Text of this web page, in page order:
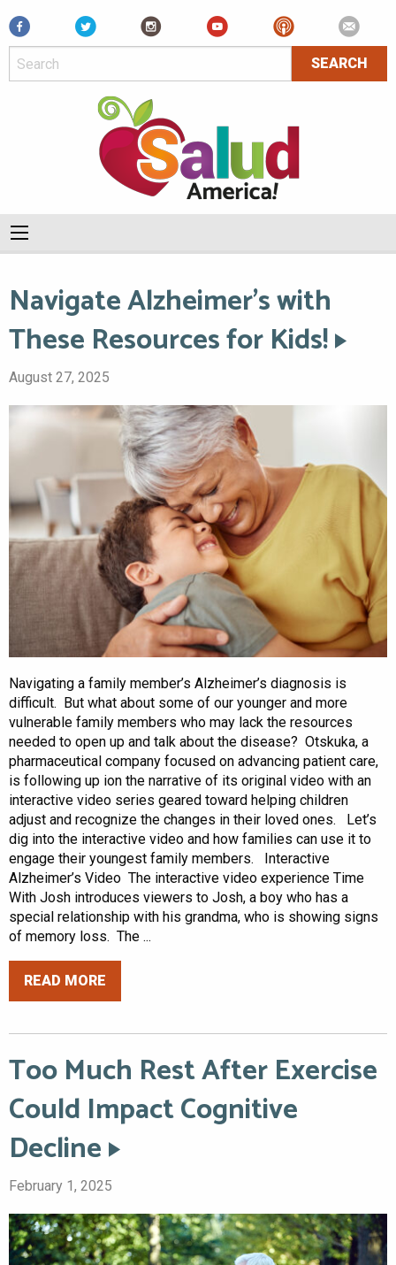
Facebook
Navigate Alzheimer’s with
These Resources for Kids!
August 27, 2025
Navigating a family member’s Alzheimer’s diagnosis is
difficult. But what about some of our younger and more
vulnerable family members who may lack the resources
needed to open up and talk about the disease? Otskuka, a
pharmaceutical company focused on advancing patient care,
is following up ion the narrative of its original video with an
interactive video series geared toward helping children
adjust and recognize the changes in their loved ones. Let’s
dig into the interactive video and how families can use it to
engage their youngest family members. Interactive
Alzheimer’s Video The interactive video experience Time
With Josh introduces viewers to Josh, a boy who has a
special relationship with his grandma, who is showing signs
of memory loss. The ...
READ MORE
Too Much Rest After Exercise
Could Impact Cognitive
Decline
February 1, 2025